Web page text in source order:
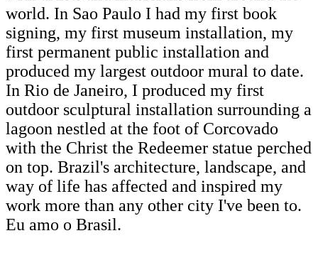
world. In Sao Paulo I had my first book
signing, my first museum installation, my
first permanent public installation and
produced my largest outdoor mural to date.
In Rio de Janeiro, I produced my first
outdoor sculptural installation surrounding a
lagoon nestled at the foot of Corcovado
with the Christ the Redeemer statue perched
on top. Brazil's architecture, landscape, and
way of life has affected and inspired my
work more than any other city I've been to.
Eu amo o Brasil.